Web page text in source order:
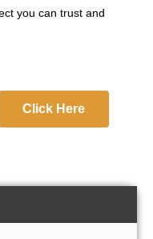
you can trust and
Click Here